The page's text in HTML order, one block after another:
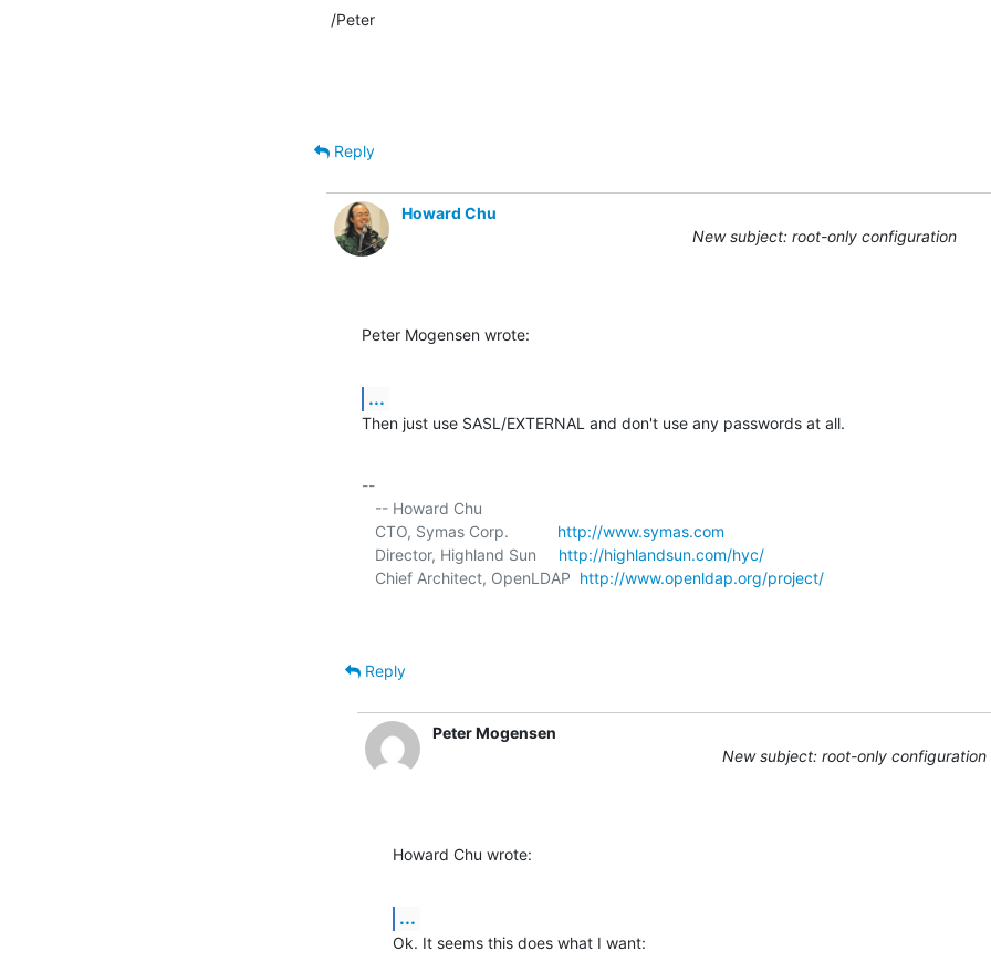
/Peter
Reply
Howard Chu
New subject: root-only configuration
Peter Mogensen wrote:
...
Then just use SASL/EXTERNAL and don't use any passwords at all.
--
   CTO, Symas Corp.
http://www.symas.com
   Director, Highland Sun
http://highlandsun.com/hyc/
   Chief Architect, OpenLDAP
http://www.openldap.org/project/
Reply
Peter Mogensen
New subject: root-only configuration
Howard Chu wrote:
...
Ok. It seems this does what I want: